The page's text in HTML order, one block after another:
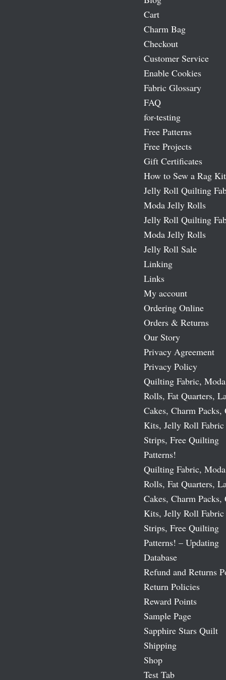
Cart
Charm Bag
Checkout
Customer Service
Enable Cookies
Fabric Glossary
FAQ
for-testing
Free Patterns
Free Projects
Gift Certificates
How to Sew a Rag Kit
Jelly Roll Quilting
Moda Jelly Rolls
Jelly Roll Quilting
Moda Jelly Rolls
Jelly Roll Sale
Linking
Links
My account
Ordering Online
Orders & Returns
Our Story
Privacy Agreement
Privacy Policy
Quilting Fabric,
Rolls, Fat Quarters,
Cakes, Charm
Kits, Jelly Roll Fabric
Strips, Free Quilting
Patterns!
Quilting Fabric,
Rolls, Fat Quarters,
Cakes, Charm
Kits, Jelly Roll Fabric
Strips, Free Quilting
Patterns! – Updating
Database
Refund and Returns
Return Policies
Reward Points
Sample Page
Sapphire Stars Quilt
Shipping
Shop
Test Tab